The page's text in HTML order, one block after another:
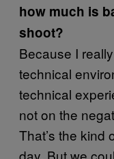
how much is
shoot?
Because I
technical
technical
not on the
That’s the kind
day. But we